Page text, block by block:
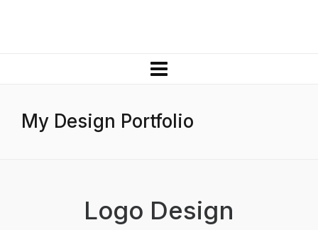
My Design Portfolio
Logo Design